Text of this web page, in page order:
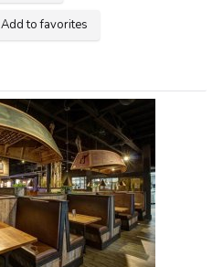
Add to favorites